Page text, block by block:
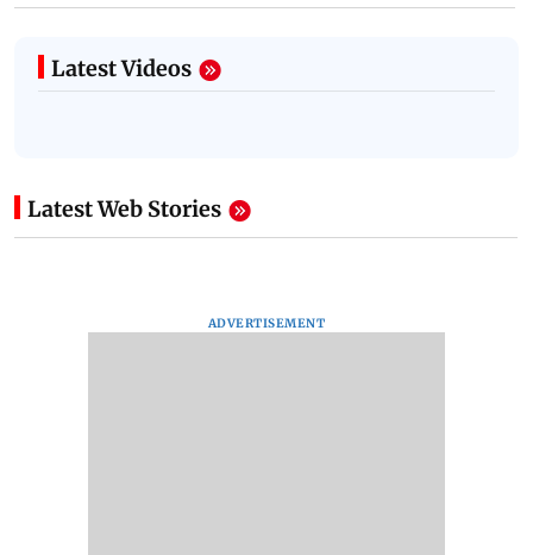
Latest Videos
Latest Web Stories
ADVERTISEMENT